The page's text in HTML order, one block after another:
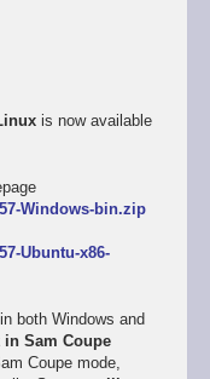
is now available
Windows-bin.zip
Ubuntu-x86-
both Windows and
Sam Coupe
Coupe mode,